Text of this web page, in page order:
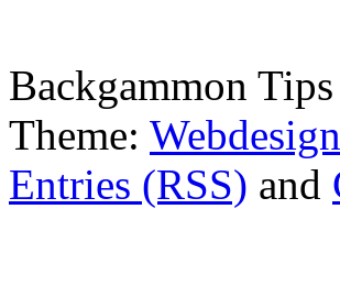
Backgammon
Theme:
Entries (RSS) and